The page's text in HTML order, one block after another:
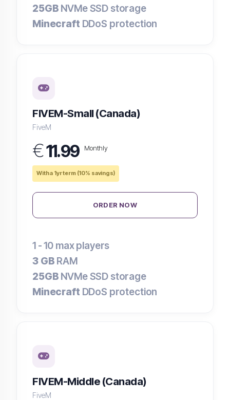
25GB NVMe SSD storage
Minecraft DDoS protection
FIVEM-Small (Canada)
FiveM
€11.99 Monthly
With a 1yr term (10% savings)
ORDER NOW
1 - 10 max players
3 GB RAM
25GB NVMe SSD storage
Minecraft DDoS protection
FIVEM-Middle (Canada)
FiveM